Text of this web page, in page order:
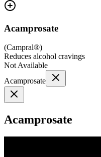
Acamprosate
(Campral®)
Reduces alcohol cravings
Not Available
Acamprosate
Acamprosate